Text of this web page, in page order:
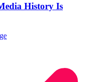
History Is